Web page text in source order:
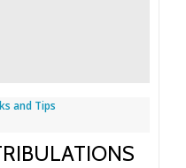
and Tips